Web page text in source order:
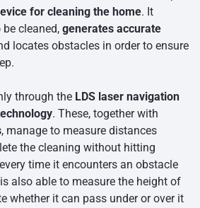
for cleaning the home. It
cleaned, generates accurate
locates obstacles in order to ensure
through the LDS laser navigation
. These, together with
, manage to measure distances
the cleaning without hitting
time it encounters an obstacle
also able to measure the height of
whether it can pass under or over it